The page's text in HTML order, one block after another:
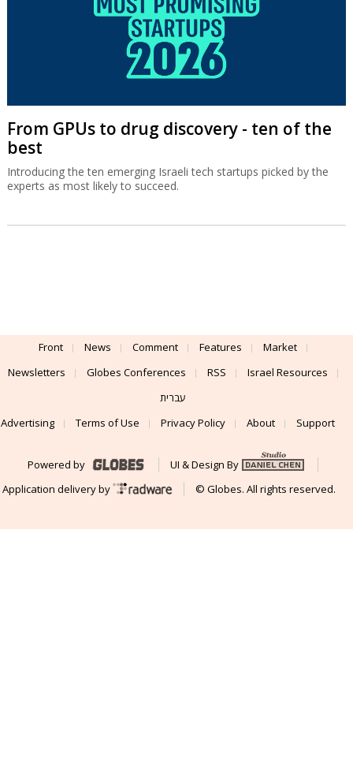
From GPUs to drug discovery - ten of the
best
Introducing the ten emerging Israeli tech startups picked by the
experts as most likely to succeed.
Front News Comment Features
Market
Newsletters
Globes Conferences RSS
Israel Resources
עברית
Advertising
Terms of Use Privacy Policy About Support
Powered by
UI & Design By
Application delivery by
© Globes. All rights reserved.